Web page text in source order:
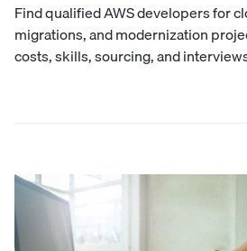
Find qualified AWS developers for
migrations, and modernization
costs, skills, sourcing, and